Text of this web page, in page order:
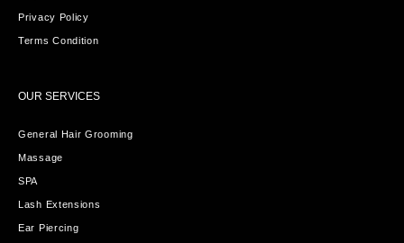
Privacy Policy
Terms Condition
OUR SERVICES
General Hair Grooming
Massage
SPA
Lash Extensions
Ear Piercing